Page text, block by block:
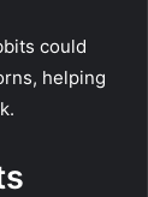
could
helping